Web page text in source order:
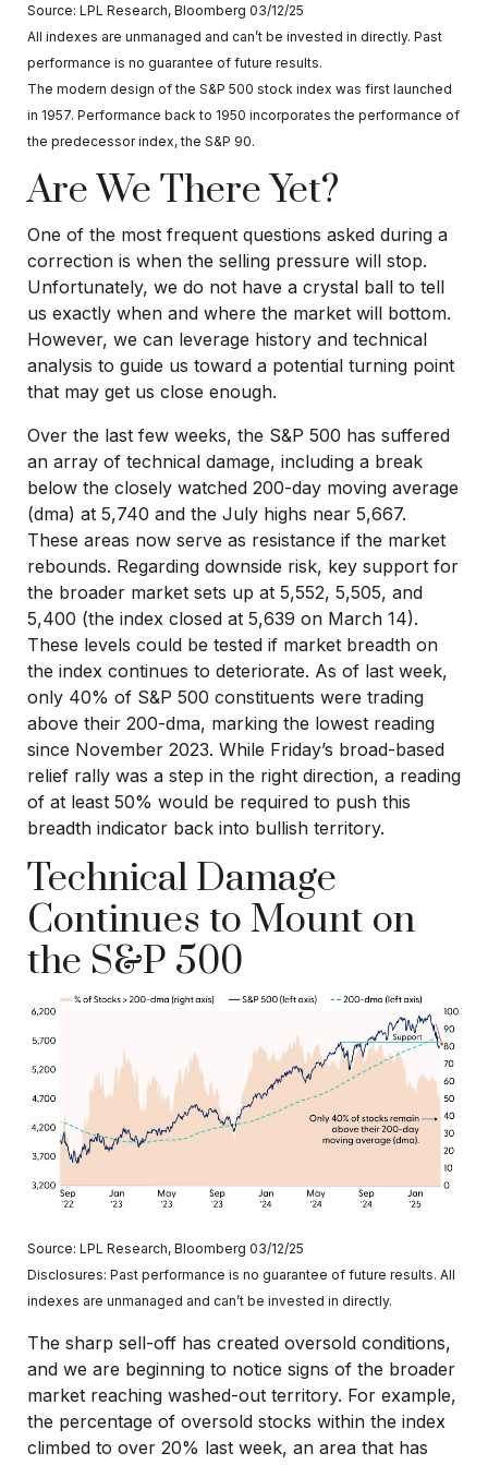
Source: LPL Research, Bloomberg 03/12/25
All indexes are unmanaged and can’t be invested in directly. Past
performance is no guarantee of future results.
The modern design of the S&P 500 stock index was first launched
in 1957. Performance back to 1950 incorporates the performance of
the predecessor index, the S&P 90.
Are We There Yet?
One of the most frequent questions asked during a
correction is when the selling pressure will stop.
Unfortunately, we do not have a crystal ball to tell
us exactly when and where the market will bottom.
However, we can leverage history and technical
analysis to guide us toward a potential turning point
that may get us close enough.
Over the last few weeks, the S&P 500 has suffered
an array of technical damage, including a break
below the closely watched 200-day moving average
(dma) at 5,740 and the July highs near 5,667.
These areas now serve as resistance if the market
rebounds. Regarding downside risk, key support for
the broader market sets up at 5,552, 5,505, and
5,400 (the index closed at 5,639 on March 14).
These levels could be tested if market breadth on
the index continues to deteriorate. As of last week,
only 40% of S&P 500 constituents were trading
above their 200-dma, marking the lowest reading
since November 2023. While Friday’s broad-based
relief rally was a step in the right direction, a reading
of at least 50% would be required to push this
breadth indicator back into bullish territory.
Technical Damage
Continues to Mount on
the S&P 500
Source: LPL Research, Bloomberg 03/12/25
Disclosures: Past performance is no guarantee of future results. All
indexes are unmanaged and can’t be invested in directly.
The sharp sell-off has created oversold conditions,
and we are beginning to notice signs of the broader
market reaching washed-out territory. For example,
the percentage of oversold stocks within the index
climbed to over 20% last week, an area that has